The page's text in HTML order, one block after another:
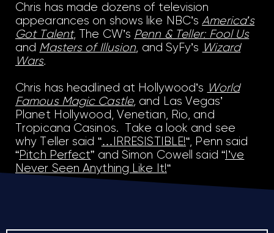
Chris has made dozens of television
appearances on shows like NBC’sAmerica’s
Got Talent, The CW’s Penn & Teller: Fool Us
and Masters of Illusion, and SyFy’s Wizard
Wars.
Chris has headlined at Hollywood’s World
Famous Magic Castle, and Las Vegas’
Planet Hollywood, Venetian, Rio, and
Tropicana Casinos. Take a look and see
why Teller said “…IRRESISTIBLE!“, Penn said
“Pitch Perfect” and Simon Cowell said “I’ve
Never Seen Anything Like It!“